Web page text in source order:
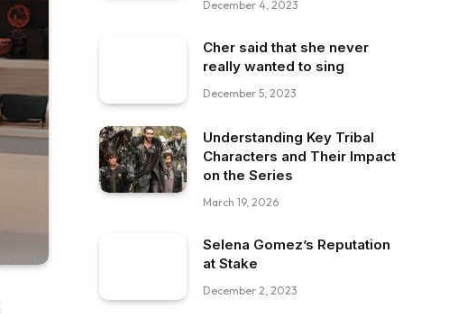
December 4, 2023
Cher said that she never
really wanted to sing
December 5, 2023
Understanding Key Tribal
Characters and Their Impact
on the Series
March 19, 2026
Selena Gomez’s Reputation
at Stake
December 2, 2023